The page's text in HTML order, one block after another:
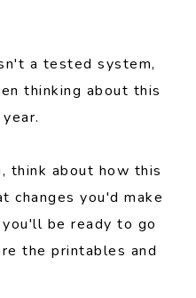
a tested system,
thinking about this
think about how this
changes you'd make
be ready to go
the printables and